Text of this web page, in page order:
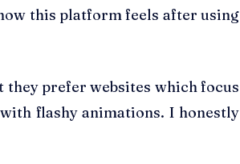
this platform feels after using
they prefer websites which focus
flashy animations. I honestly